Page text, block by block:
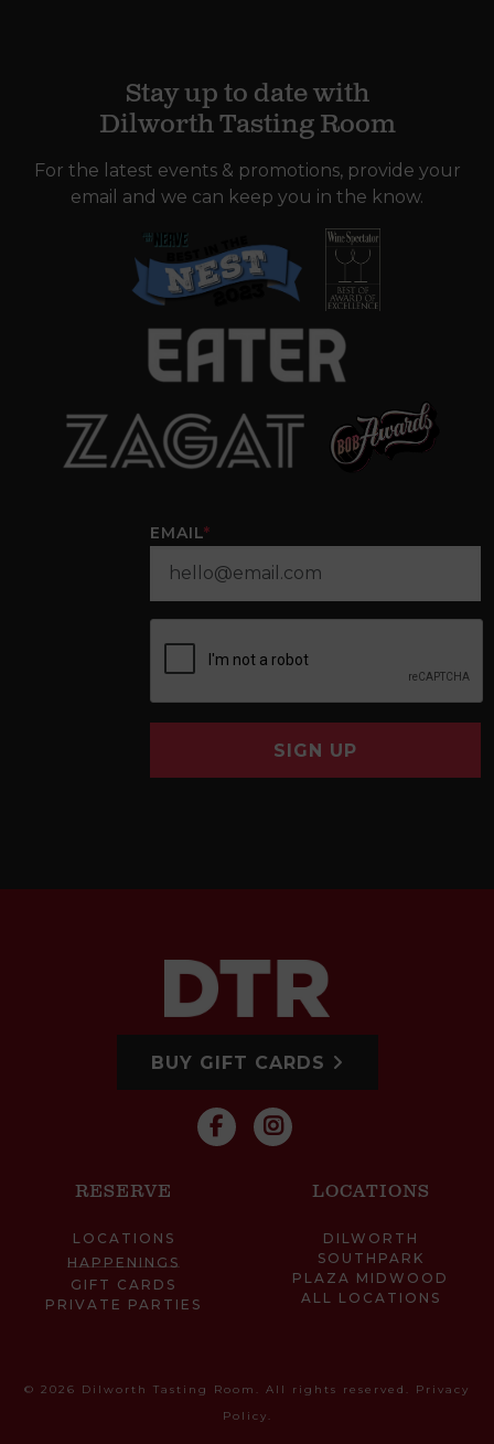
Stay up to date with
Dilworth Tasting Room
For the latest events & promotions, provide your
email and we can keep you in the know.
EMAIL*
SIGN UP
BUY GIFT CARDS
RESERVE
LOCATIONS
HAPPENINGS
GIFT CARDS
PRIVATE PARTIES
LOCATIONS
DILWORTH
SOUTHPARK
PLAZA MIDWOOD
ALL LOCATIONS
© 2026 Dilworth Tasting Room. All rights reserved. Privacy
Policy